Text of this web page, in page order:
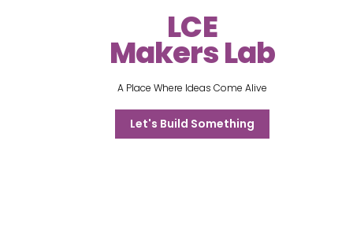
LCE
Makers Lab
A Place Where Ideas Come Alive
Let's Build Something